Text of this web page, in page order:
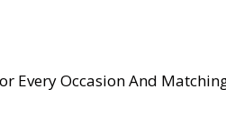
Every Occasion And